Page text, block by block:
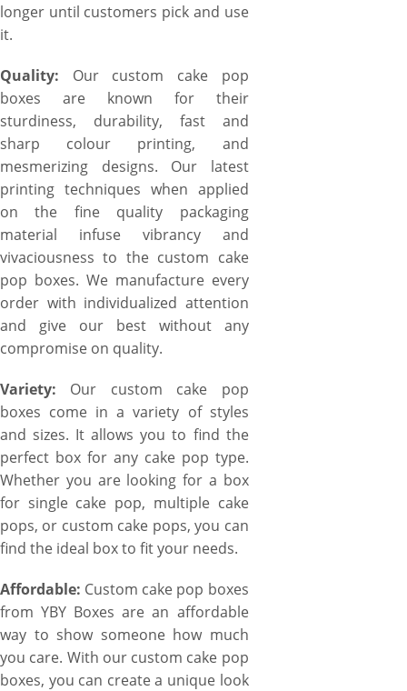
longer until customers pick and use
it.
Quality: Our custom cake pop
boxes are known for their
sturdiness, durability, fast and
sharp colour printing, and
mesmerizing designs. Our latest
printing techniques when applied
on the fine quality packaging
material infuse vibrancy and
vivaciousness to the custom cake
pop boxes. We manufacture every
order with individualized attention
and give our best without any
compromise on quality.
Variety: Our custom cake pop
boxes come in a variety of styles
and sizes. It allows you to find the
perfect box for any cake pop type.
Whether you are looking for a box
for single cake pop, multiple cake
pops, or custom cake pops, you can
find the ideal box to fit your needs.
Affordable: Custom cake pop boxes
from YBY Boxes are an affordable
way to show someone how much
you care. With our custom cake pop
boxes, you can create a unique look